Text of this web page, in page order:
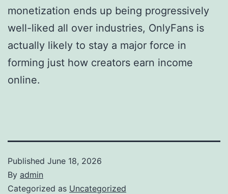
monetization ends up being progressively
well-liked all over industries, OnlyFans is
actually likely to stay a major force in
forming just how creators earn income
online.
Published June 18, 2026
By admin
Categorized as Uncategorized